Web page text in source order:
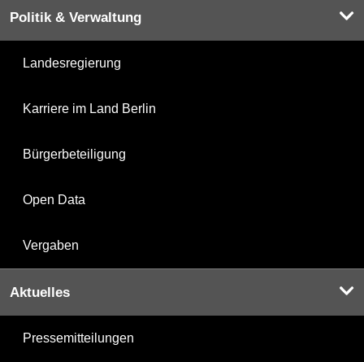
Politik & Verwaltung
Landesregierung
Karriere im Land Berlin
Bürgerbeteiligung
Open Data
Vergaben
Aktuelles
Pressemitteilungen